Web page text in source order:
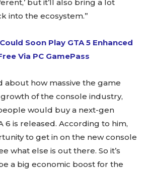
but it’ll also bring a lot
into the ecosystem.”
Soon Play GTA 5 Enhanced
Via PC GamePass
about how massive the game
of the console industry,
would buy a next-gen
6 is released. According to him,
to get in on the new console
what else is out there. So it’s
a big economic boost for the